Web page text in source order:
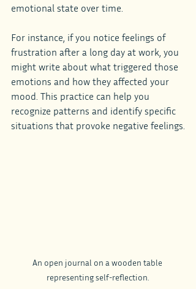
emotional state over time.
For instance, if you notice feelings of
frustration after a long day at work, you
might write about what triggered those
emotions and how they affected your
mood. This practice can help you
recognize patterns and identify specific
situations that provoke negative feelings.
An open journal on a wooden table
representing self-reflection.